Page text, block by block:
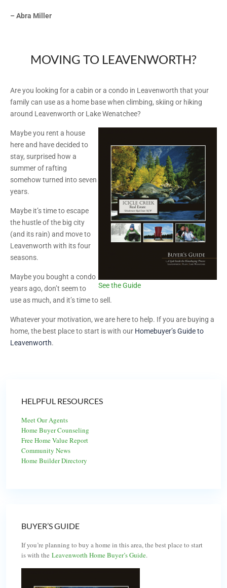
– Abra Miller
MOVING TO LEAVENWORTH?
Are you looking for a cabin or a condo in Leavenworth that your
family can use as a home base when climbing, skiing or hiking
around Leavenworth or Lake Wenatchee?
See the Guide
Maybe you rent a house
here and have decided to
stay, surprised how a
summer of rafting
somehow turned into seven
years.
Maybe it’s time to escape
the hustle of the big city
(and its rain) and move to
Leavenworth with its four
seasons.
Maybe you bought a condo
years ago, don’t seem to
use as much, and it’s time to sell.
Whatever your motivation, we are here to help. If you are buying a
home, the best place to start is with our Homebuyer’s Guide to
Leavenworth.
HELPFUL RESOURCES
Meet Our Agents
Home Buyer Counseling
Free Home Value Report
Community News
Home Builder Directory
BUYER’S GUIDE
If you’re planning to buy a home in this area, the best place to start
is with the Leavenworth Home Buyer’s Guide.